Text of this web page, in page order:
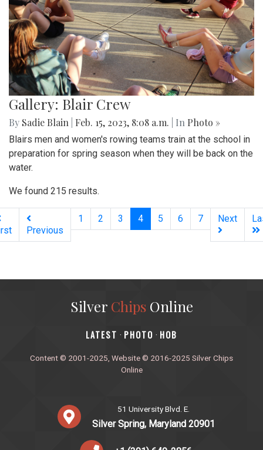
Gallery: Blair Crew
By Sadie Blain Feb. 15, 2023, 8:08 a.m. | In Photo »
Blairs men and women's rowing teams train at the school in
preparation for spring season when they will be back on the
water.
We found 215 results.
Previous
1 2 3 4(current)
5 6 7 Next
Silver ChipsOnline
‎LATEST · PHOTO · HOB
Content © 2001-2025, Website © 2016-2025 Silver Chips
Online
51 University Blvd. E.
Silver Spring, Maryland 20901